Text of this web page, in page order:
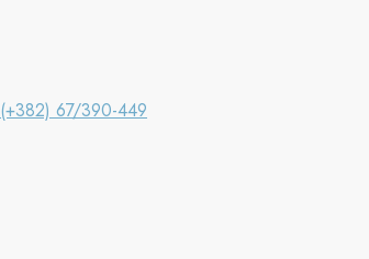
(+382) 67/390-449